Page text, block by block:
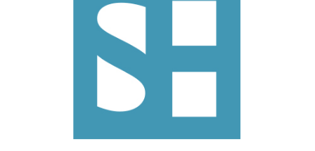
CANCEL